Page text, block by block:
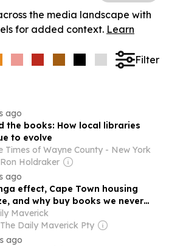
the media landscape with
for added context. Learn
Filter
ago
the books: How local libraries
to evolve
Times of Wayne County - New York
Holdraker
ago
effect, Cape Town housing
and why buy books we never
Maverick
Daily Maverick Pty
ago